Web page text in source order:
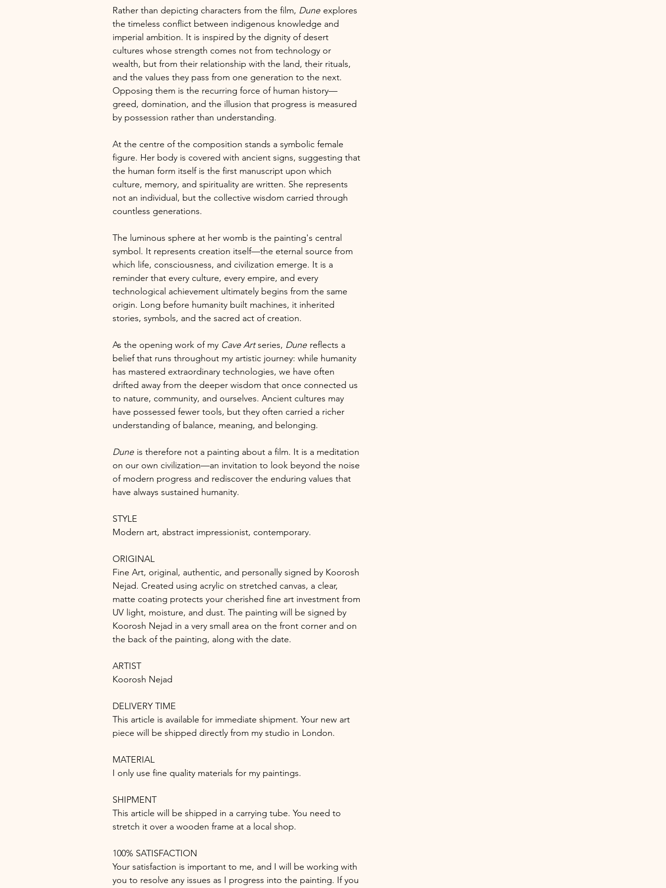
Rather than depicting characters from the film, Dune explores
the timeless conflict between indigenous knowledge and
imperial ambition. It is inspired by the dignity of desert
cultures whose strength comes not from technology or
wealth, but from their relationship with the land, their rituals,
and the values they pass from one generation to the next.
Opposing them is the recurring force of human history—
greed, domination, and the illusion that progress is measured
by possession rather than understanding.
At the centre of the composition stands a symbolic female
figure. Her body is covered with ancient signs, suggesting that
the human form itself is the first manuscript upon which
culture, memory, and spirituality are written. She represents
not an individual, but the collective wisdom carried through
countless generations.
The luminous sphere at her womb is the painting's central
symbol. It represents creation itself—the eternal source from
which life, consciousness, and civilization emerge. It is a
reminder that every culture, every empire, and every
technological achievement ultimately begins from the same
origin. Long before humanity built machines, it inherited
stories, symbols, and the sacred act of creation.
As the opening work of my Cave Artseries, Dune reflects a
belief that runs throughout my artistic journey: while humanity
has mastered extraordinary technologies, we have often
drifted away from the deeper wisdom that once connected us
to nature, community, and ourselves. Ancient cultures may
have possessed fewer tools, but they often carried a richer
understanding of balance, meaning, and belonging.
Dune is therefore not a painting about a film. It is a meditation
on our own civilization—an invitation to look beyond the noise
of modern progress and rediscover the enduring values that
have always sustained humanity.
STYLE
Modern art, abstract impressionist, contemporary.
ORIGINAL
Fine Art, original, authentic, and personally signed by Koorosh
Nejad. Created using acrylic on stretched canvas, a clear,
matte coating protects your cherished fine art investment from
UV light, moisture, and dust. The painting will be signed by
Koorosh Nejad in a very small area on the front corner and on
the back of the painting, along with the date.
ARTIST
Koorosh Nejad
DELIVERY TIME
This article is available for immediate shipment. Your new art
piece will be shipped directly from my studio in London.
MATERIAL
I only use fine quality materials for my paintings.
SHIPMENT
This article will be shipped in a carrying tube. You need to
stretch it over a wooden frame at a local shop.
100% SATISFACTION
Your satisfaction is important to me, and I will be working with
you to resolve any issues as I progress into the painting. If you